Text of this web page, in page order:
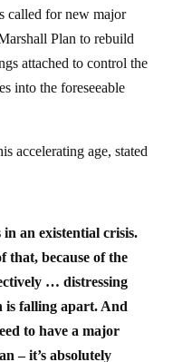
called for new major
Plan to rebuild
attached to control the
into the foreseeable
accelerating age, stated
an existential crisis.
that, because of the
… distressing
is falling apart. And
to have a major
– it’s absolutely